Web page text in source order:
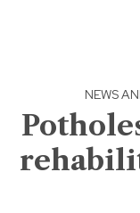
NEWS